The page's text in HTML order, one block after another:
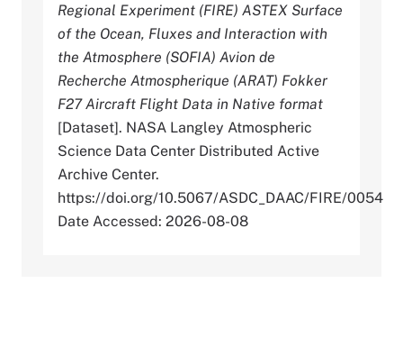
Regional Experiment (FIRE) ASTEX Surface
of the Ocean, Fluxes and Interaction with
the Atmosphere (SOFIA) Avion de
Recherche Atmospherique (ARAT) Fokker
F27 Aircraft Flight Data in Native format
[Dataset]. NASA Langley Atmospheric
Science Data Center Distributed Active
Archive Center.
https://doi.org/10.5067/ASDC_DAAC/FIRE/0054
Date Accessed: 2026-08-08